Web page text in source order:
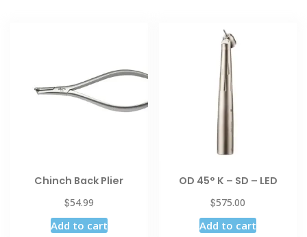
Chinch Back Plier
$54.99
Add to cart
OD 45° K – SD – LED
$575.00
Add to cart